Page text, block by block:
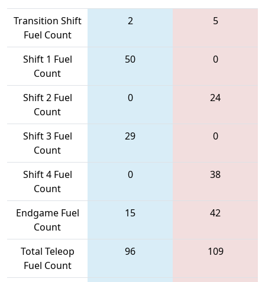
Transition Shift
Fuel Count
2 5
Shift 1 Fuel
Count
50 0
Shift 2 Fuel
Count
0 24
Shift 3 Fuel
Count
29 0
Shift 4 Fuel
Count
0 38
Endgame Fuel
Count
15 42
Total Teleop
Fuel Count
96 109